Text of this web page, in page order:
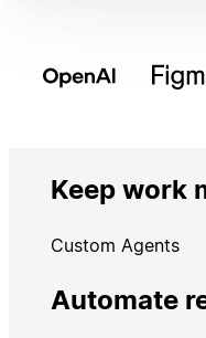
Keep work
Custom Agents
Automate